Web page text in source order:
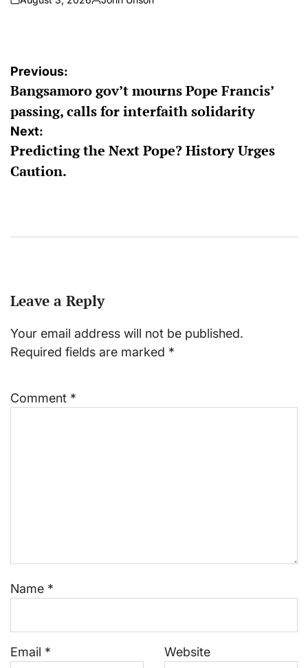
on
Posted
Post
navigation
Previous:
Bangsamoro gov’t mourns Pope Francis’
passing, calls for interfaith solidarity
Next:
Predicting the Next Pope? History Urges
Caution.
Leave a Reply
Your email address will not be published.
Required fields are marked *
Comment *
Name *
Email * Website